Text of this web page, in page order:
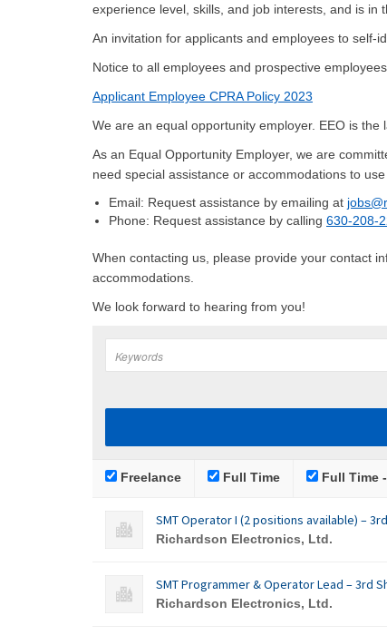
experience level, skills, and job interests, and is in
An invitation for applicants and employees to self-
Notice to all employees and prospective
Applicant Employee CPRA Policy 2023
We are an equal opportunity employer. EEO is the
As an Equal Opportunity Employer, we are
need special assistance or accommodations to
Email: Request assistance by emailing at
Phone: Request assistance by calling 630-208-
When contacting us, please provide your contact
accommodations.
We look forward to hearing from you!
Freelance Full Time Full Time
SMT Operator I (2 positions available) –
Richardson Electronics, Ltd.
SMT Programmer & Operator Lead – 3rd
Richardson Electronics, Ltd.